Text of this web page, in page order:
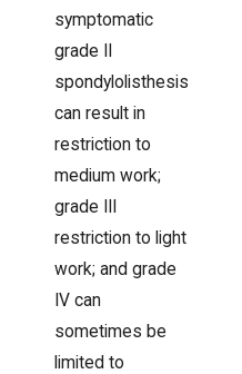
symptomatic
grade II
spondylolisthesis
can result in
restriction to
medium work;
grade III
restriction to light
work; and grade
IV can
sometimes be
limited to